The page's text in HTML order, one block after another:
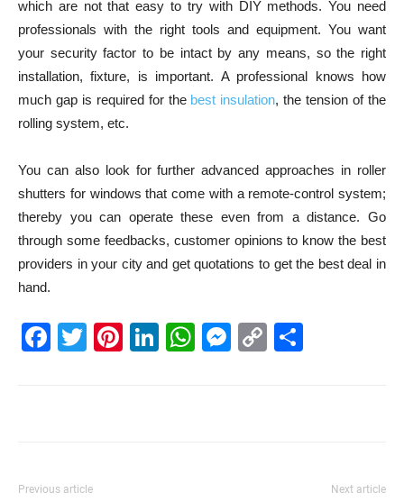
which are not that easy to try with DIY methods. You need
professionals with the right tools and equipment. You want
your security factor to be intact by any means, so the right
installation, fixture, is important. A professional knows how
much gap is required for the best insulation, the tension of the
rolling system, etc.
You can also look for further advanced approaches in roller
shutters for windows that come with a remote-control system;
thereby you can operate these even from a distance. Go
through some feedbacks, customer opinions to know the best
providers in your city and get quotations to get the best deal in
hand.
Facebook
TwitterPinterest
LinkedIn
WhatsApp
Messenger
Copy
Previous article Next article